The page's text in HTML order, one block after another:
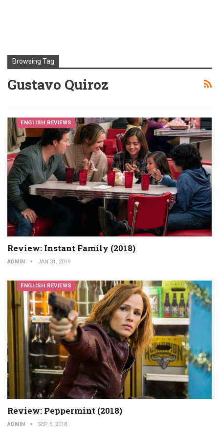
Browsing Tag
Gustavo Quiroz
ENGLISH REVIEWS
Review: Instant Family (2018)
ADMIN JAN 31, 2019
ENGLISH REVIEWS
Review: Peppermint (2018)
ADMIN SEP 5, 2018